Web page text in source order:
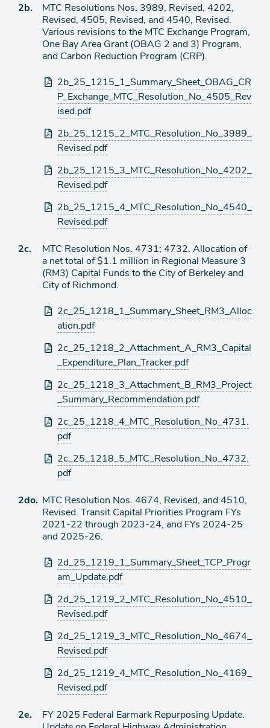
Ítem
agenda
2b.
MTC Resolutions Nos. 3989, Revised, 4202,
Revised, 4505, Revised, and 4540, Revised.
Various revisions to the MTC Exchange Program,
One Bay Area Grant (OBAG 2 and 3) Program,
and Carbon Reduction Program (CRP).
Archivos
adjuntos
2b_25_1215_1_Summary_Sheet_OBAG_CR
P_Exchange_MTC_Resolution_No_4505_Rev
ised.pdf
2b_25_1215_2_MTC_Resolution_No_3989_
Revised.pdf
2b_25_1215_3_MTC_Resolution_No_4202_
Revised.pdf
2b_25_1215_4_MTC_Resolution_No_4540_
Revised.pdf
Ítem
agenda
2c.
MTC Resolution Nos. 4731; 4732. Allocation of
a net total of $1.1 million in Regional Measure 3
(RM3) Capital Funds to the City of Berkeley and
City of Richmond.
Archivos
adjuntos
2c_25_1218_1_Summary_Sheet_RM3_Alloc
ation.pdf
2c_25_1218_2_Attachment_A_RM3_Capital
_Expenditure_Plan_Tracker.pdf
2c_25_1218_3_Attachment_B_RM3_Project
_Summary_Recommendation.pdf
2c_25_1218_4_MTC_Resolution_No_4731.
pdf
2c_25_1218_5_MTC_Resolution_No_4732.
pdf
Ítem
agenda
2do. MTC Resolution Nos. 4674, Revised, and 4510,
Revised. Transit Capital Priorities Program FYs
2021-22 through 2023-24, and FYs 2024-25
and 2025-26.
Archivos
adjuntos
2d_25_1219_1_Summary_Sheet_TCP_Progr
am_Update.pdf
2d_25_1219_2_MTC_Resolution_No_4510_
Revised.pdf
2d_25_1219_3_MTC_Resolution_No_4674_
Revised.pdf
2d_25_1219_4_MTC_Resolution_No_4169_
Revised.pdf
Ítem
2e.
FY 2025 Federal Earmark Repurposing Update.